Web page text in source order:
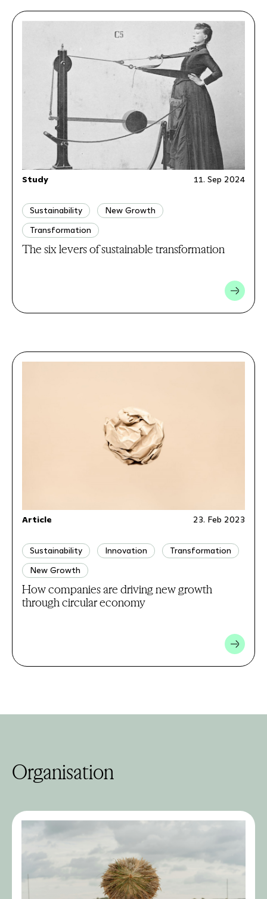
11. Sep 2024
Study
Sustainability
New Growth
Transformation
The six levers of sustainable transformation
23. Feb 2023
Article
Sustainability Innovation
Transformation
New Growth
How companies are driving new growth
through circular economy
Organisation